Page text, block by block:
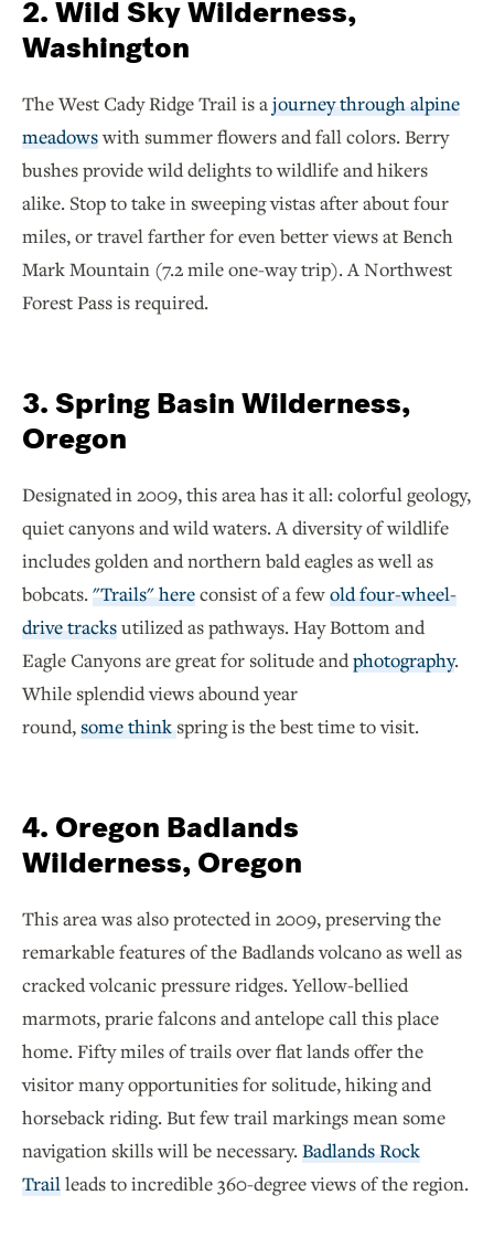
2. Wild Sky Wilderness,
Washington
The West Cady Ridge Trail is ajourney through alpine
meadowswith summer flowers and fall colors. Berry
bushes provide wild delights to wildlife and hikers
alike. Stop to take in sweeping vistas after about four
miles, or travel farther for even better views at Bench
Mark Mountain (7.2 mile one-way trip). A Northwest
Forest Pass is required.
3. Spring Basin Wilderness,
Oregon
Designated in 2009, this area has it all: colorful geology,
quiet canyons and wild waters. A diversity of wildlife
includes golden and northern bald eagles as well as
bobcats."Trails" hereconsist of a fewold four-wheel-
drive tracksutilized as pathways. Hay Bottom and
Eagle Canyons are great for solitude andphotography.
While splendid views abound year
round,some thinkspring is the best time to visit.
4. Oregon Badlands
Wilderness, Oregon
This area was also protected in 2009, preserving the
remarkable features of the Badlands volcano as well as
cracked volcanic pressure ridges. Yellow-bellied
marmots, prarie falcons and antelope call this place
home. Fifty miles of trails over flat lands offer the
visitor many opportunities for solitude, hiking and
horseback riding. But few trail markings mean some
navigation skills will be necessary.Badlands Rock
Trailleads to incredible 360-degree views of the region.